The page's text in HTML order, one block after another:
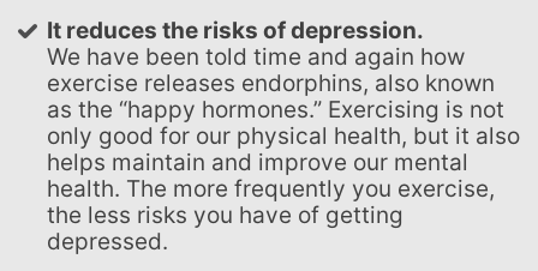
It reduces the risks of depression.
We have been told time and again how
exercise releases endorphins, also known
as the “happy hormones.” Exercising is not
only good for our physical health, but it also
helps maintain and improve our mental
health. The more frequently you exercise,
the less risks you have of getting
depressed.